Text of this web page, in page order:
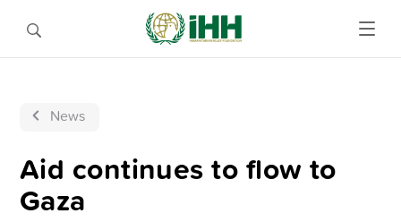
News
Aid continues to flow to
Gaza